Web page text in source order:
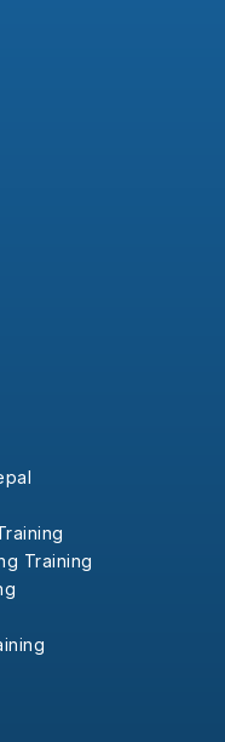
Training